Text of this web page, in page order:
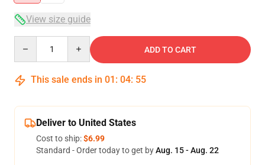
View size guide
ADD TO CART
This sale ends in 01 : 04: 54
Deliver to United States
Cost to ship:$6.99
Standard - Order today to get byAug. 15 - Aug. 22